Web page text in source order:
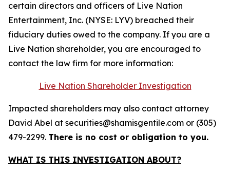
certain directors and officers of Live Nation
Entertainment, Inc. (NYSE: LYV) breached their
fiduciary duties owed to the company. If you are a
Live Nation shareholder, you are encouraged to
contact the law firm for more information:
Live Nation Shareholder Investigation
Impacted shareholders may also contact attorney
David Abel at securities@shamisgentile.com or (305)
479-2299. There is no cost or obligation to you.
WHAT IS THIS INVESTIGATION ABOUT?